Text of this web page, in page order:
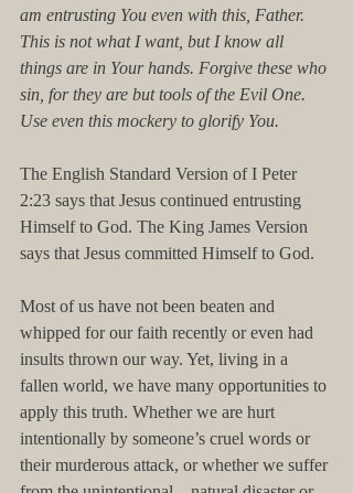
am entrusting You even with this, Father.
This is not what I want, but I know all
things are in Your hands. Forgive these who
sin, for they are but tools of the Evil One.
Use even this mockery to glorify You.
The English Standard Version of I Peter
2:23 says that Jesus continued entrusting
Himself to God. The King James Version
says that Jesus committed Himself to God.
Most of us have not been beaten and
whipped for our faith recently or even had
insults thrown our way. Yet, living in a
fallen world, we have many opportunities to
apply this truth. Whether we are hurt
intentionally by someone’s cruel words or
their murderous attack, or whether we suffer